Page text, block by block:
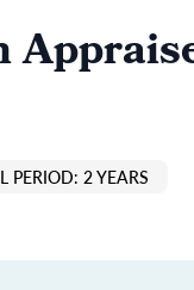
PERIOD: 2 YEARS